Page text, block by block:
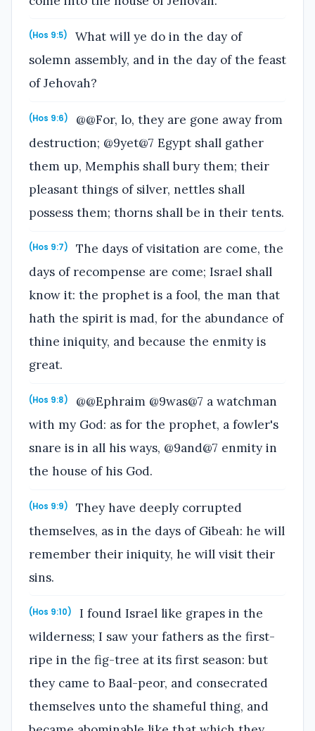
(Hos 9:5)
What will ye do in the day of
solemn assembly, and in the day of the feast
of Jehovah?
(Hos 9:6)
@@For, lo, they are gone away from
destruction; @9yet@7 Egypt shall gather
them up, Memphis shall bury them; their
pleasant things of silver, nettles shall
possess them; thorns shall be in their tents.
(Hos 9:7)
The days of visitation are come, the
days of recompense are come; Israel shall
know it: the prophet is a fool, the man that
hath the spirit is mad, for the abundance of
thine iniquity, and because the enmity is
great.
(Hos 9:8)
@@Ephraim @9was@7 a watchman
with my God: as for the prophet, a fowler's
snare is in all his ways, @9and@7 enmity in
the house of his God.
(Hos 9:9)
They have deeply corrupted
themselves, as in the days of Gibeah: he will
remember their iniquity, he will visit their
sins.
(Hos 9:10)
I found Israel like grapes in the
wilderness; I saw your fathers as the first-
ripe in the fig-tree at its first season: but
they came to Baal-peor, and consecrated
themselves unto the shameful thing, and